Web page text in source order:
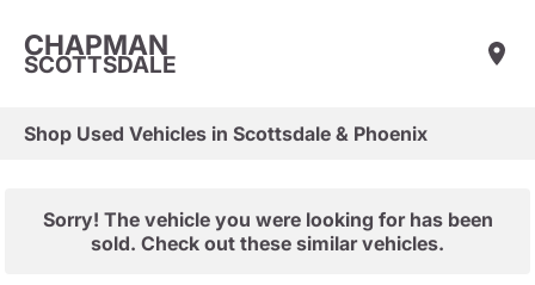
CHAPMAN
SCOTTSDALE
Shop Used Vehicles in Scottsdale & Phoenix
Sorry! The vehicle you were looking for has been
sold. Check out these similar vehicles.